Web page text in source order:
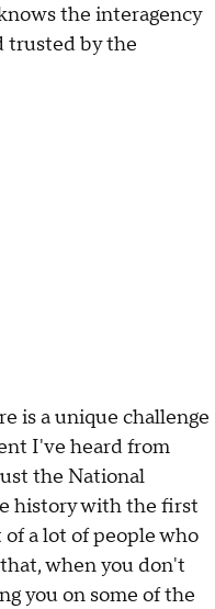
the interagency
trusted by the
is a unique challenge
I've heard from
the National
history with the first
a lot of people who
when you don't
you on some of the